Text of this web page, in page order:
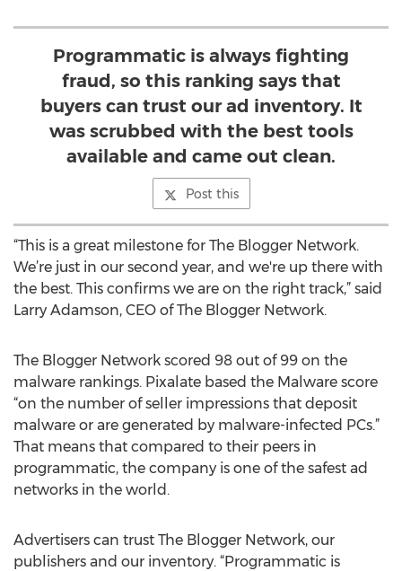
Programmatic is always fighting
fraud, so this ranking says that
buyers can trust our ad inventory. It
was scrubbed with the best tools
available and came out clean.
Post this
“This is a great milestone for The Blogger Network.
We’re just in our second year, and we're up there with
the best. This confirms we are on the right track,” said
Larry Adamson, CEO of The Blogger Network.
The Blogger Network scored 98 out of 99 on the
malware rankings. Pixalate based the Malware score
“on the number of seller impressions that deposit
malware or are generated by malware-infected PCs.”
That means that compared to their peers in
programmatic, the company is one of the safest ad
networks in the world.
Advertisers can trust The Blogger Network, our
publishers and our inventory. “Programmatic is